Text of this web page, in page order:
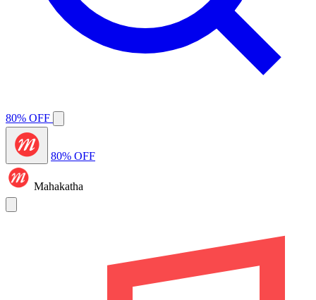
80% OFF
80% OFF
Mahakatha